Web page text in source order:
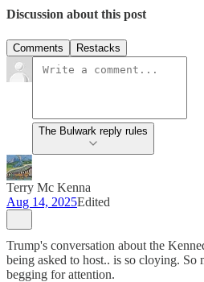
Discussion about this post
Comments Restacks
The Bulwark reply rules
Terry Mc Kenna
Aug 14, 2025Edited
Trump's conversation about the
being asked to host.. is so cloying. So
begging for attention.